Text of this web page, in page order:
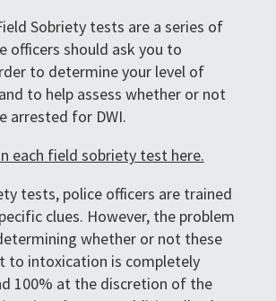
Sobriety tests are a series of
officers should ask you to
to determine your level of
to help assess whether or not
arrested for DWI.
each field sobriety test here.
tests, police officers are trained
clues. However, the problem
whether or not these
to intoxication is completely
100% at the discretion of the